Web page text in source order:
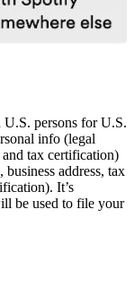
U.S. persons for U.S.
info (legal
tax certification)
business address, tax
It’s
be used to file your